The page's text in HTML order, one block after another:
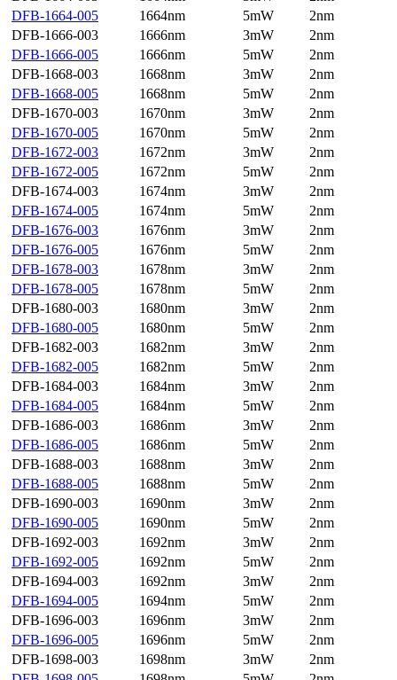
DFB-1664-005
1664nm 5mW
2nm
DFB-1666-003
1666nm 3mW
2nm
DFB-1666-005
1666nm 5mW
2nm
DFB-1668-003
1668nm 3mW
2nm
DFB-1668-005
1668nm 5mW
2nm
DFB-1670-003
1670nm 3mW
2nm
DFB-1670-005
1670nm 5mW
2nm
DFB-1672-003
1672nm 3mW
2nm
DFB-1672-005
1672nm 5mW
2nm
DFB-1674-003
1674nm 3mW
2nm
DFB-1674-005
1674nm 5mW
2nm
DFB-1676-003
1676nm 3mW
2nm
DFB-1676-005
1676nm 5mW
2nm
DFB-1678-003
1678nm 3mW
2nm
DFB-1678-005
1678nm 5mW
2nm
DFB-1680-003
1680nm 3mW
2nm
DFB-1680-005
1680nm 5mW
2nm
DFB-1682-003
1682nm 3mW
2nm
DFB-1682-005
1682nm 5mW
2nm
DFB-1684-003
1684nm 3mW
2nm
DFB-1684-005
1684nm 5mW
2nm
DFB-1686-003
1686nm 3mW
2nm
DFB-1686-005
1686nm 5mW
2nm
DFB-1688-003
1688nm 3mW
2nm
DFB-1688-005
1688nm 5mW
2nm
DFB-1690-003
1690nm 3mW
2nm
DFB-1690-005
1690nm 5mW
2nm
DFB-1692-003
1692nm 3mW
2nm
DFB-1692-005
1692nm 5mW
2nm
DFB-1694-003
1692nm 3mW
2nm
DFB-1694-005
1694nm 5mW
2nm
DFB-1696-003
1696nm 3mW
2nm
DFB-1696-005
1696nm 5mW
2nm
DFB-1698-003
1698nm 3mW
2nm